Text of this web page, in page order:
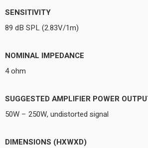
SENSITIVITY
89 dB SPL (2.83V/1m)
NOMINAL IMPEDANCE
4 ohm
SUGGESTED AMPLIFIER POWER
50W – 250W, undistorted signal
DIMENSIONS (HXWXD)